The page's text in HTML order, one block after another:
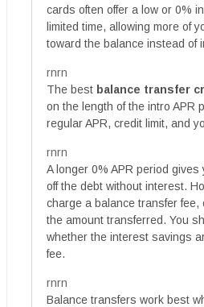
cards often offer a low or 0%
limited time, allowing more of
toward the balance instead of
rnrn
The best balance transfer
on the length of the intro APR
regular APR, credit limit, and
rnrn
A longer 0% APR period gives
off the debt without interest.
charge a balance transfer fee,
the amount transferred. You
whether the interest savings
fee.
rnrn
Balance transfers work best